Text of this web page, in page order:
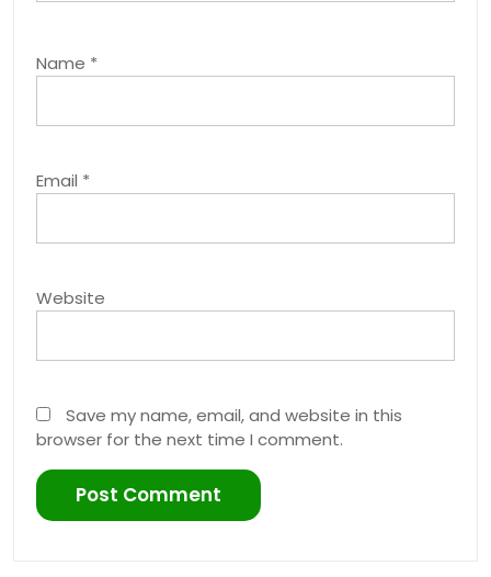
Name *
Email *
Website
Save my name, email, and website in this
browser for the next time I comment.